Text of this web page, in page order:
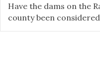
Have the dams on the
county been